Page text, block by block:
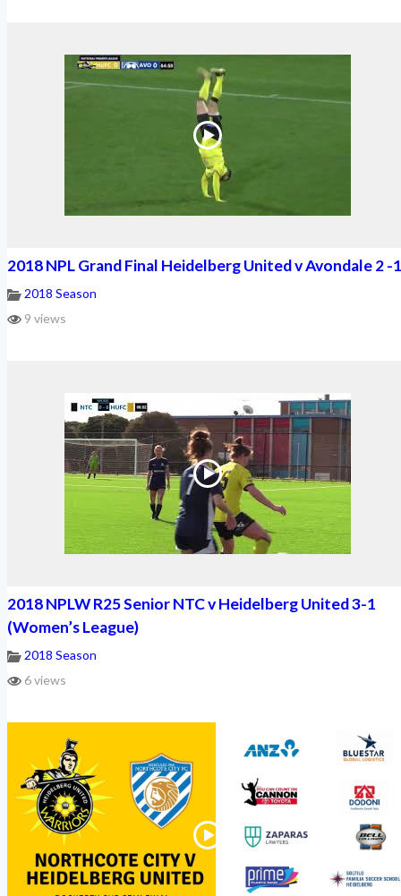
2018 NPL Grand Final Heidelberg United v Avondale 2 -1
2018 Season
9 views
2018 NPLW R25 Senior NTC v Heidelberg United 3-1
(Women’s League)
2018 Season
6 views